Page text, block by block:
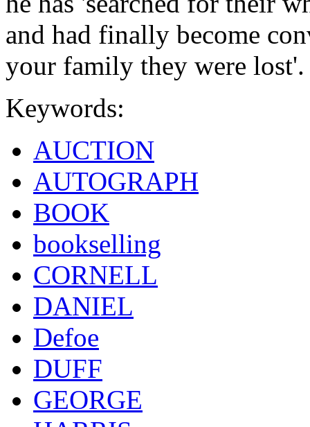
and had finally become
your family they were lost'.
Keywords:
AUCTION
AUTOGRAPH
BOOK
bookselling
CORNELL
DANIEL
Defoe
DUFF
GEORGE